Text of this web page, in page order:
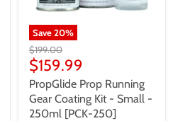
Save20%
$199.00
$159.99
PropGlide Prop Running
Gear Coating Kit - Small -
250ml [PCK-250]